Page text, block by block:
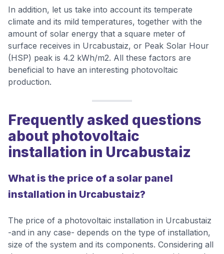
In addition, let us take into account its temperate
climate and its mild temperatures, together with the
amount of solar energy that a square meter of
surface receives in Urcabustaiz, or Peak Solar Hour
(HSP) peak is 4.2 kWh/m2. All these factors are
beneficial to have an interesting photovoltaic
production.
Frequently asked questions
about photovoltaic
installation in Urcabustaiz
What is the price of a solar panel
installation in Urcabustaiz?
The price of a photovoltaic installation in Urcabustaiz
-and in any case- depends on the type of installation,
size of the system and its components. Considering all